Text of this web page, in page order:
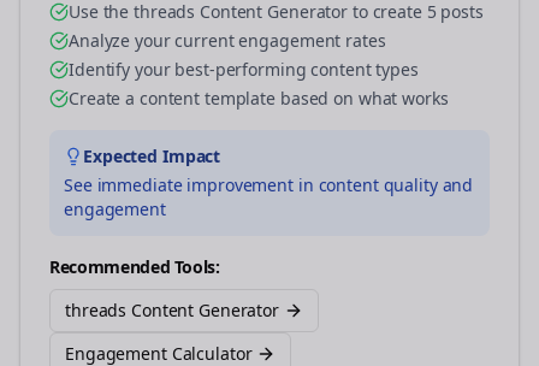
Use the threads Content Generator to create 5 posts
Analyze your current engagement rates
Identify your best-performing content types
Create a content template based on what works
Expected Impact
See immediate improvement in content quality and
engagement
Recommended Tools:
threads Content Generator
Engagement Calculator